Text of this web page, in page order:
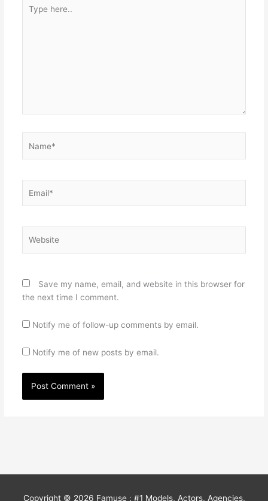
here..
Save my name, email, and website in this browser for
the next time I comment.
Notify me of follow-up comments by email.
Notify me of new posts by email.
Copyright © 2026 Famuse : #1 Models, Actors, Agencies,